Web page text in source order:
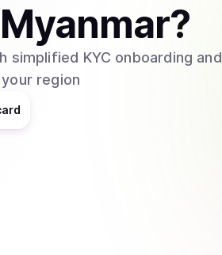
Myanmar?
simplified KYC onboarding and
region